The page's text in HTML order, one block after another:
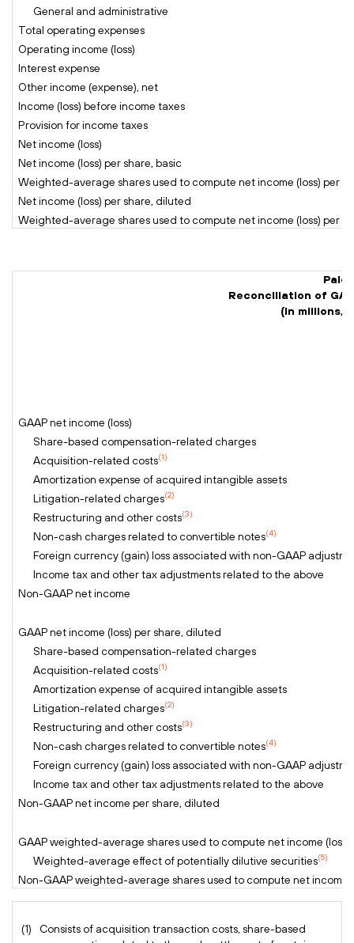
General and administrative
Total operating expenses
Operating income (loss)
Interest expense
Other income (expense), net
Income (loss) before income taxes
Provision for income taxes
Net income (loss)
Net income (loss) per share, basic
Weighted-average shares used to compute net income (loss) per
Net income (loss) per share, diluted
Weighted-average shares used to compute net income (loss) per
Palo
Reconciliation of
(In millions,
GAAP net income (loss)
Share-based compensation-related charges
Acquisition-related costs(1)
Amortization expense of acquired intangible assets
Litigation-related charges(2)
Restructuring and other costs(3)
Non-cash charges related to convertible notes(4)
Foreign currency (gain) loss associated with non-GAAP
Income tax and other tax adjustments related to the above
Non-GAAP net income
GAAP net income (loss) per share, diluted
Share-based compensation-related charges
Acquisition-related costs(1)
Amortization expense of acquired intangible assets
Litigation-related charges(2)
Restructuring and other costs(3)
Non-cash charges related to convertible notes(4)
Foreign currency (gain) loss associated with non-GAAP
Income tax and other tax adjustments related to the above
Non-GAAP net income per share, diluted
GAAP weighted-average shares used to compute net income
Weighted-average effect of potentially dilutive securities(5)
Non-GAAP weighted-average shares used to compute net income
(1)
Consists of acquisition transaction costs, share-based